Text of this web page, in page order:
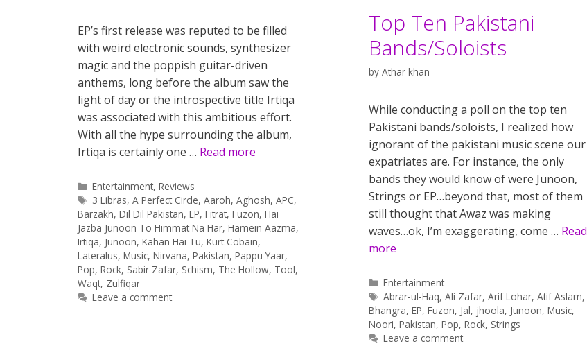
EP’s first release was reputed to be filled
with weird electronic sounds, synthesizer
magic and the poppish guitar-driven
anthems, long before the album saw the
light of day or the introspective title Irtiqa
was associated with this ambitious effort.
With all the hype surrounding the album,
Irtiqa is certainly one … Read more
Categories
Entertainment,Reviews
Tags
3 Libras,A Perfect Circle,Aaroh,Aghosh,APC,
Barzakh, Dil Dil Pakistan, EP, Fitrat, Fuzon, Hai
Jazba Junoon To Himmat Na Har, Hamein Aazma,
Irtiqa, Junoon, Kahan Hai Tu, Kurt Cobain,
Lateralus, Music, Nirvana, Pakistan, Pappu Yaar,
Pop, Rock, Sabir Zafar, Schism, The Hollow, Tool,
Waqt, Zulfiqar
Leave a comment
Top Ten Pakistani
Bands/Soloists
by Athar khan
While conducting a poll on the top ten
Pakistani bands/soloists, I realized how
ignorant of the pakistani music scene our
expatriates are. For instance, the only
bands they would know of were Junoon,
Strings or EP…beyond that, most of them
still thought that Awaz was making
waves…ok, I’m exaggerating, come … Read
more
Categories
Entertainment
Tags
Abrar-ul-Haq,Ali Zafar,Arif Lohar,Atif Aslam,
Bhangra, EP, Fuzon, Jal, jhoola, Junoon, Music,
Noori, Pakistan, Pop, Rock, Strings
Leave a comment